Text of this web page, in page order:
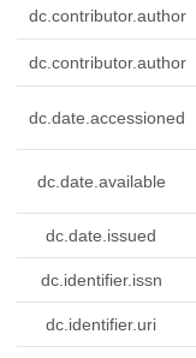
dc.contributor.author
dc.contributor.author
dc.date.accessioned
dc.date.available
dc.date.issued
dc.identifier.issn
dc.identifier.uri